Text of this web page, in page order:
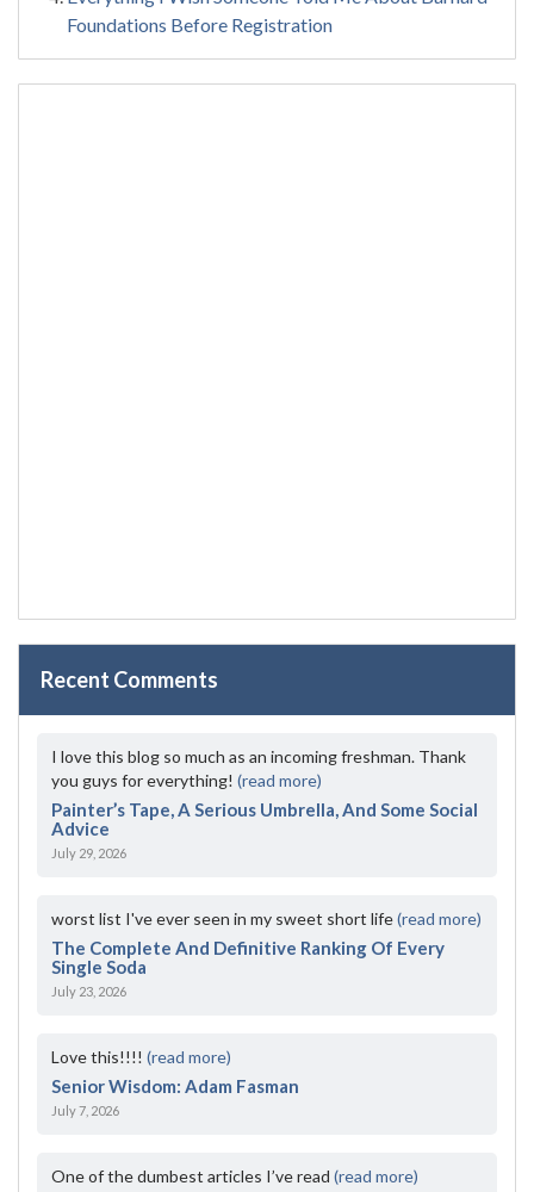
Foundations Before Registration
Recent Comments
I love this blog so much as an incoming freshman. Thank
you guys for everything! (read more)
Painter’s Tape, A Serious Umbrella, And Some Social
Advice
July 29, 2026
worst list I've ever seen in my sweet short life(read more)
The Complete And Definitive Ranking Of Every
Single Soda
July 23, 2026
Love this!!!! (read more)
Senior Wisdom: Adam Fasman
July 7, 2026
One of the dumbest articles I’ve read (read more)